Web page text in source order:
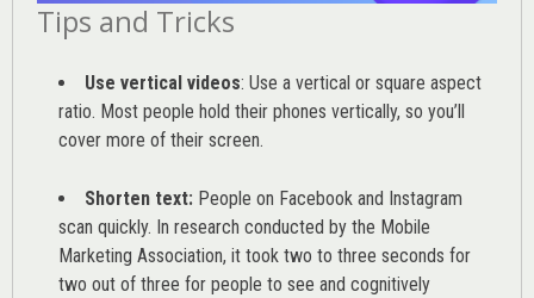
Tips and Tricks
Use vertical videos: Use a vertical or square aspect
ratio. Most people hold their phones vertically, so you’ll
cover more of their screen.
Shorten text: People on Facebook and Instagram
scan quickly. In research conducted by the Mobile
Marketing Association, it took two to three seconds for
two out of three for people to see and cognitively